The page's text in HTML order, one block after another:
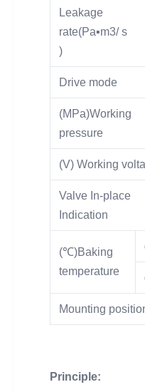
Leakage
rate(Pa▪m3/ s
)
Drive mode
(MPa)Working
pressure
(V) Working
Valve In-place
Indication
(℃)Baking
temperature
Mounting
Principle: